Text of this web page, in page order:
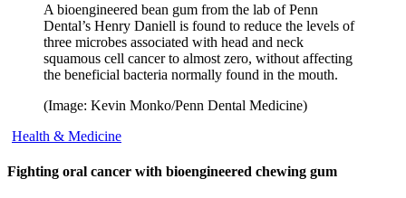
A bioengineered bean gum from the lab of Penn
Dental’s Henry Daniell is found to reduce the levels of
three microbes associated with head and neck
squamous cell cancer to almost zero, without affecting
the beneficial bacteria normally found in the mouth.
(Image: Kevin Monko/Penn Dental Medicine)
Health & Medicine
Fighting oral cancer with bioengineered chewing gum